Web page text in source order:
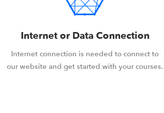
Internet or Data Connection
Internet connection is needed to connect to
our website and get started with your courses.